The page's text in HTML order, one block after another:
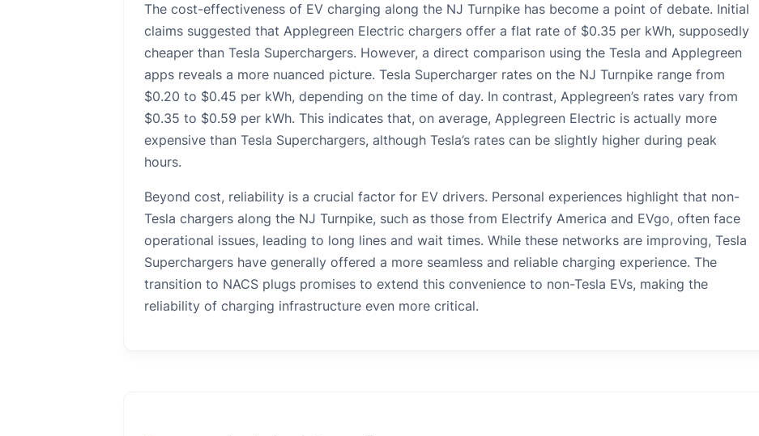
The cost-effectiveness of EV charging along the NJ Turnpike has become a point of debate. Initial
claims suggested that Applegreen Electric chargers offer a flat rate of $0.35 per kWh, supposedly
cheaper than Tesla Superchargers. However, a direct comparison using the Tesla and Applegreen
apps reveals a more nuanced picture. Tesla Supercharger rates on the NJ Turnpike range from
$0.20 to $0.45 per kWh, depending on the time of day. In contrast, Applegreen’s rates vary from
$0.35 to $0.59 per kWh. This indicates that, on average, Applegreen Electric is actually more
expensive than Tesla Superchargers, although Tesla’s rates can be slightly higher during peak
hours.
Beyond cost, reliability is a crucial factor for EV drivers. Personal experiences highlight that non-
Tesla chargers along the NJ Turnpike, such as those from Electrify America and EVgo, often face
operational issues, leading to long lines and wait times. While these networks are improving, Tesla
Superchargers have generally offered a more seamless and reliable charging experience. The
transition to NACS plugs promises to extend this convenience to non-Tesla EVs, making the
reliability of charging infrastructure even more critical.